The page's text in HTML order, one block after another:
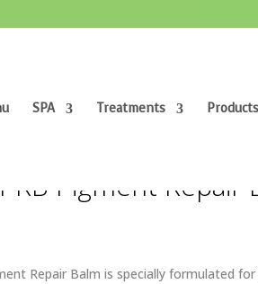
SPA Treatments Products
Pigment Repair
Repair Balm is specially formulated